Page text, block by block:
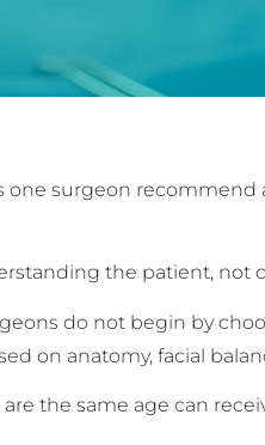
one surgeon recommend
the patient, not
do not begin by
on anatomy, facial
the same age can